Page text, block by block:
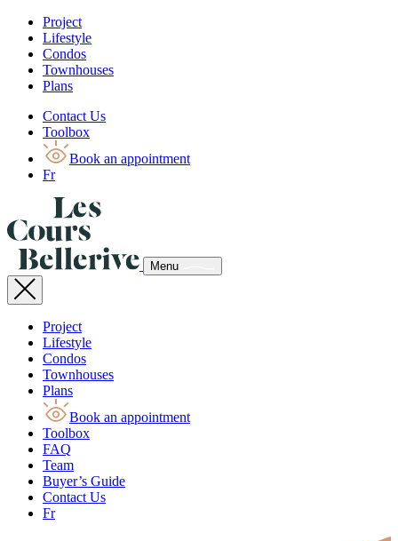
Project
Lifestyle
Condos
Townhouses
Plans
Contact Us
Toolbox
Book an appointment
Fr
Menu
Project
Lifestyle
Condos
Townhouses
Plans
Book an appointment
Toolbox
FAQ
Team
Buyer’s Guide
Contact Us
Fr